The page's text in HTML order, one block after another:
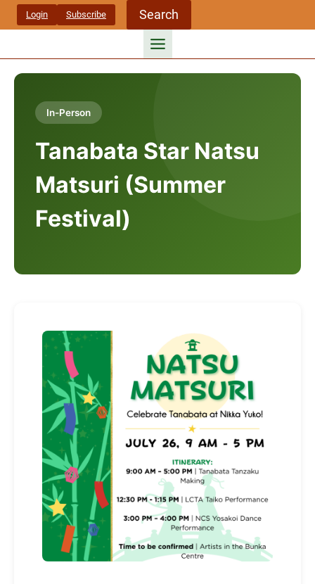
Skip
Login Subscribe Search
In-Person
Tanabata Star Natsu
Matsuri (Summer
Festival)